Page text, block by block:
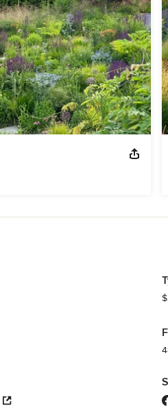
grasses, and perennials in
display of lush tropicals or a softly
dynamic yet enduring.
from plant selection to
to shape a cohesive,
foliage, bloom, and shifting light.
with time, revealing new
where nature and design exist
timeless. We work with a select